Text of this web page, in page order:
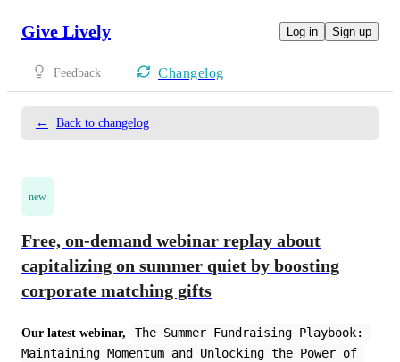
Give Lively Log in Sign up
Feedback Changelog
← Back to changelog
new
Free, on-demand webinar replay about
capitalizing on summer quiet by boosting
corporate matching gifts
Our latest webinar,
The Summer Fundraising Playbook:
Maintaining Momentum and Unlocking the Power of